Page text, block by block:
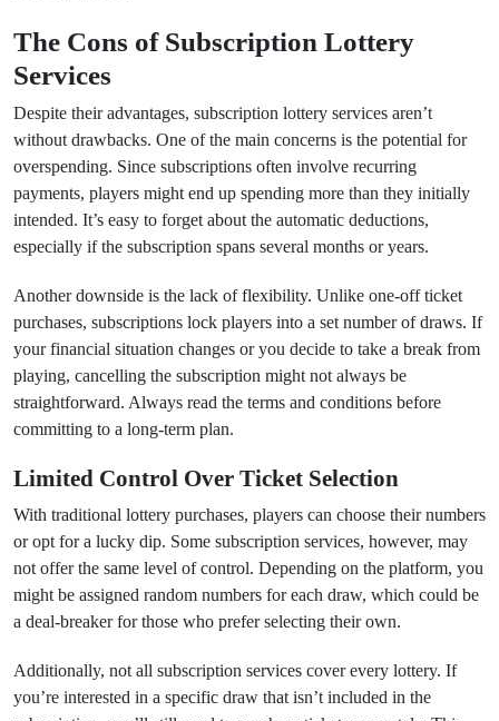
The Cons of Subscription Lottery
Services
Despite their advantages, subscription lottery services aren’t
without drawbacks. One of the main concerns is the potential for
overspending. Since subscriptions often involve recurring
payments, players might end up spending more than they initially
intended. It’s easy to forget about the automatic deductions,
especially if the subscription spans several months or years.
Another downside is the lack of flexibility. Unlike one-off ticket
purchases, subscriptions lock players into a set number of draws. If
your financial situation changes or you decide to take a break from
playing, cancelling the subscription might not always be
straightforward. Always read the terms and conditions before
committing to a long-term plan.
Limited Control Over Ticket Selection
With traditional lottery purchases, players can choose their numbers
or opt for a lucky dip. Some subscription services, however, may
not offer the same level of control. Depending on the platform, you
might be assigned random numbers for each draw, which could be
a deal-breaker for those who prefer selecting their own.
Additionally, not all subscription services cover every lottery. If
you’re interested in a specific draw that isn’t included in the